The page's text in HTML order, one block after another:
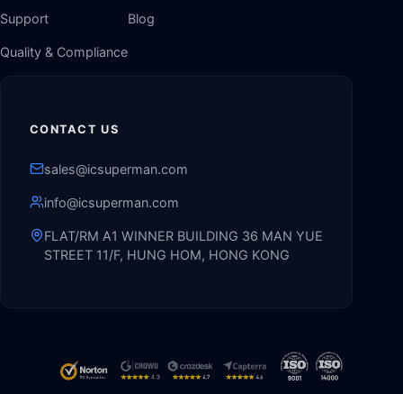
Support
Quality & Compliance
Blog
CONTACT US
sales@icsuperman.com
info@icsuperman.com
FLAT/RM A1 WINNER BUILDING 36 MAN YUE
STREET 11/F, HUNG HOM, HONG KONG